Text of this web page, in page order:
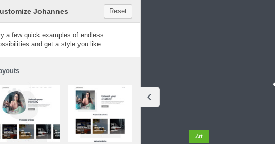
Johannes
Art
Customize Johannes Reset
Try a few quick examples of endless
possibilities and get a style you like.
Layouts